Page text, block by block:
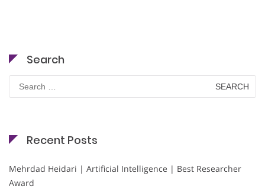
Search
Search
for:
Recent Posts
Mehrdad Heidari | Artificial Intelligence | Best Researcher
Award